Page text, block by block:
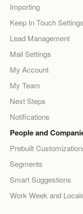
Importing
Keep In Touch Settings
Lead Management
Mail Settings
My Account
My Team
Next Steps
Notifications
People and
Prebuilt
Segments
Smart Suggestions
Work Week and